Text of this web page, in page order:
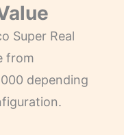
Super Real
from
depending